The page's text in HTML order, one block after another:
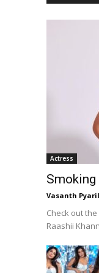
Actress
Smoking
Vasanth
Check out
Raashii